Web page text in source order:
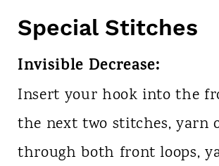
Special Stitches
Invisible Decrease:
Insert your hook into the
the next two stitches, yarn
through both front loops,